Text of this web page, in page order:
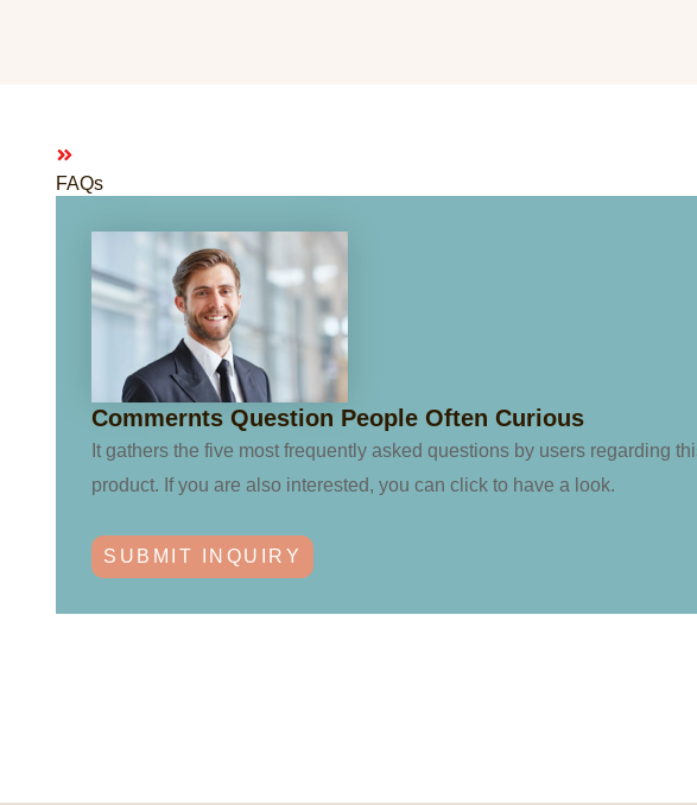
FAQs
Commernts Question People Often Curious
It gathers the five most frequently asked questions by users regarding
product. If you are also interested, you can click to have a look.
SUBMIT INQUIRY